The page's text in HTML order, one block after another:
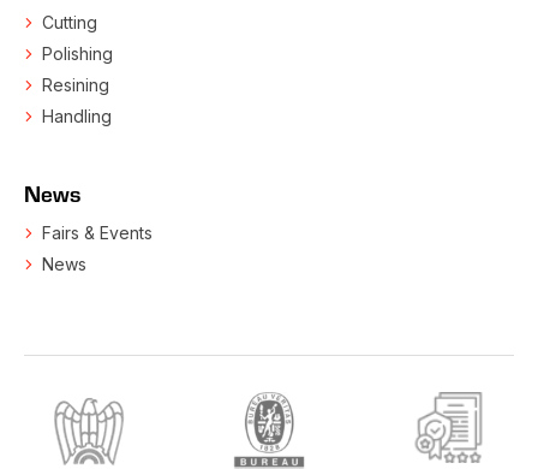
Cutting
Polishing
Resining
Handling
News
Fairs & Events
News